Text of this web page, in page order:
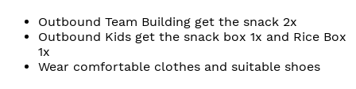
Outbound Team Building get the snack 2x
Outbound Kids get the snack box 1x and Rice Box
1x
Wear comfortable clothes and suitable shoes